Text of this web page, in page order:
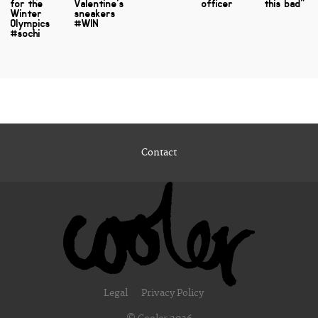
for the
Winter
Olympics
#sochi
Valentine's
sneakers
#WIN
officer this bad"
Contact
Legal Privacy Policy